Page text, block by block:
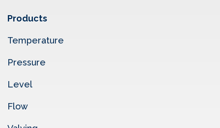
Products
Temperature
Pressure
Level
Flow